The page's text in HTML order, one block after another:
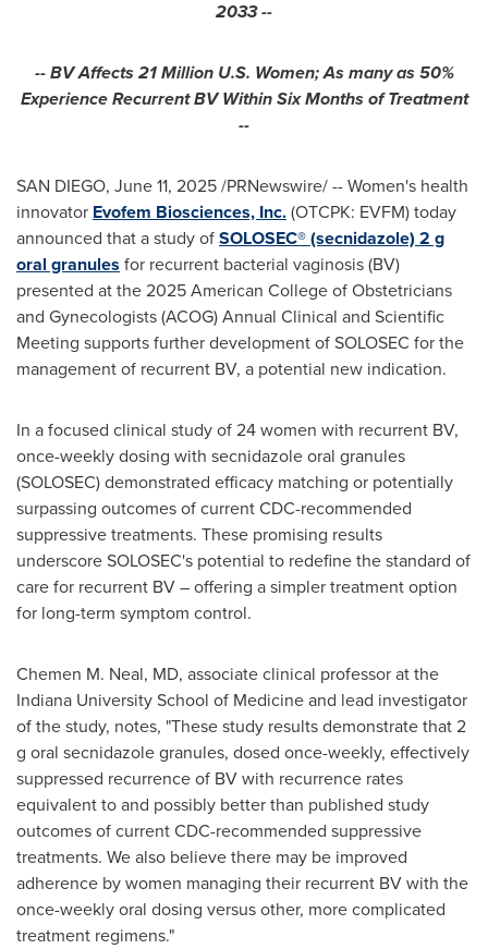
2033 --
-- BV Affects 21 Million U.S. Women; As many as 50%
Experience Recurrent BV Within Six Months of Treatment
--
SAN DIEGO, June 11, 2025/PRNewswire/ -- Women's health
innovator Evofem Biosciences, Inc.(OTCPK: EVFM) today
announced that a study ofSOLOSEC® (secnidazole) 2 g
oral granules for recurrent bacterial vaginosis (BV)
presented at the 2025 American College of Obstetricians
and Gynecologists (ACOG) Annual Clinical and Scientific
Meeting supports further development of SOLOSEC for the
management of recurrent BV, a potential new indication.
In a focused clinical study of 24 women with recurrent BV,
once-weekly dosing with secnidazole oral granules
(SOLOSEC) demonstrated efficacy matching or potentially
surpassing outcomes of current CDC-recommended
suppressive treatments. These promising results
underscore SOLOSEC's potential to redefine the standard of
care for recurrent BV – offering a simpler treatment option
for long-term symptom control.
Chemen M. Neal, MD, associate clinical professor at the
Indiana University School of Medicineand lead investigator
of the study, notes, "These study results demonstrate that 2
g oral secnidazole granules, dosed once-weekly, effectively
suppressed recurrence of BV with recurrence rates
equivalent to and possibly better than published study
outcomes of current CDC-recommended suppressive
treatments. We also believe there may be improved
adherence by women managing their recurrent BV with the
once-weekly oral dosing versus other, more complicated
treatment regimens."